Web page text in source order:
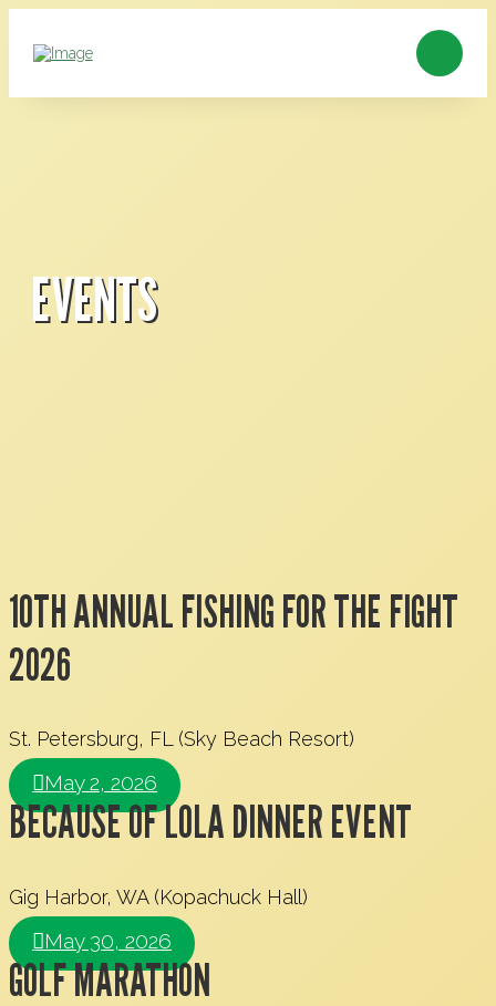
EVENTS
10TH ANNUAL FISHING FOR THE FIGHT
2026
St. Petersburg, FL (Sky Beach Resort)
May 2, 2026
BECAUSE OF LOLA DINNER EVENT
Gig Harbor, WA (Kopachuck Hall)
May 30, 2026
GOLF MARATHON